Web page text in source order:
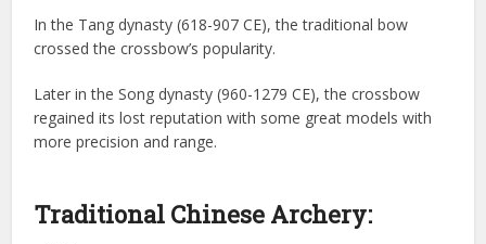
In the Tang dynasty (618-907 CE), the traditional bow
crossed the crossbow’s popularity.
Later in the Song dynasty (960-1279 CE), the crossbow
regained its lost reputation with some great models with
more precision and range.
Traditional Chinese Archery: